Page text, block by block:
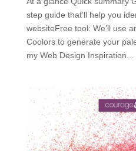
step guide that’ll help you
websiteFree tool: We’ll use
Coolors to generate your
my Web Design Inspiration...